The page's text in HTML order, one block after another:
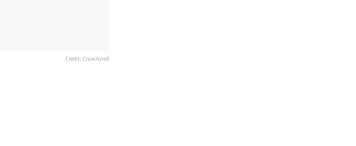
Credit: Crunchyroll